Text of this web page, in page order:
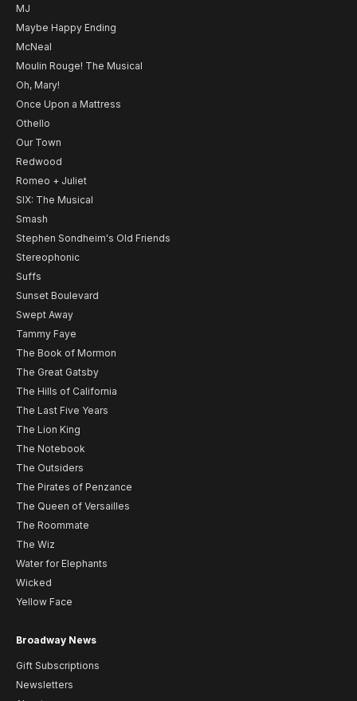
MJ
Maybe Happy Ending
McNeal
Moulin Rouge! The Musical
Oh, Mary!
Once Upon a Mattress
Othello
Our Town
Redwood
Romeo + Juliet
SIX: The Musical
Smash
Stephen Sondheim's Old Friends
Stereophonic
Suffs
Sunset Boulevard
Swept Away
Tammy Faye
The Book of Mormon
The Great Gatsby
The Hills of California
The Last Five Years
The Lion King
The Notebook
The Outsiders
The Pirates of Penzance
The Queen of Versailles
The Roommate
The Wiz
Water for Elephants
Wicked
Yellow Face
Broadway News
Gift Subscriptions
Newsletters